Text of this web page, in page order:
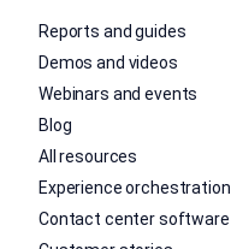
Reports and guides
Demos and videos
Webinars and events
Blog
All resources
Experience orchestration
Contact center software